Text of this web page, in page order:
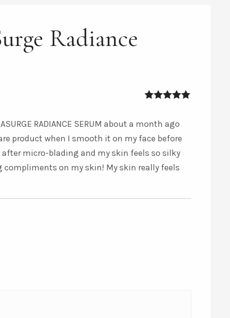
Radiance
RADIANCE SERUM about a month ago
product when I smooth it on my face before
micro-blading and my skin feels so silky
compliments on my skin! My skin really feels